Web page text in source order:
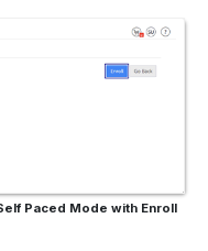
Paced Mode with Enroll